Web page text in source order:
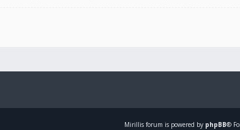
Mirillis forum is powered by phpBB®